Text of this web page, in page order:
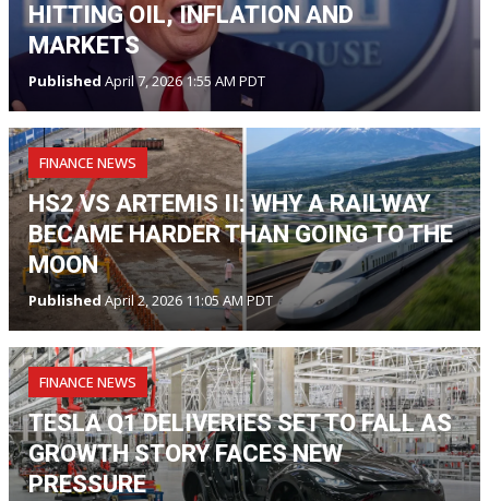
HITTING OIL, INFLATION AND
MARKETS
Published April 7, 2026 1:55 AM PDT
FINANCE NEWS
HS2 VS ARTEMIS II: WHY A RAILWAY
BECAME HARDER THAN GOING TO THE
MOON
Published April 2, 2026 11:05 AM PDT
FINANCE NEWS
TESLA Q1 DELIVERIES SET TO FALL AS
GROWTH STORY FACES NEW
PRESSURE